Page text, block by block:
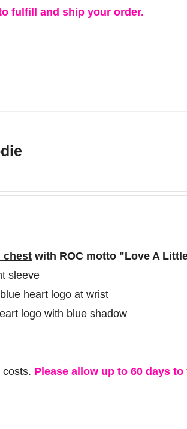
fulfill and ship your order.
chest with ROC motto "Love A
sleeve
heart logo at wrist
logo with blue shadow
costs. Please allow up to 60 days